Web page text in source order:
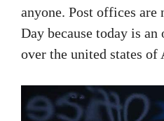
anyone. Post offices are
Day because today is
over the united states of